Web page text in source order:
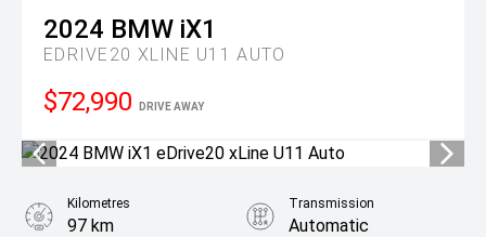
2024 BMW iX1
EDRIVE20 XLINE U11 AUTO
$72,990 DRIVE AWAY
Kilometres
97 km
Transmission
Automatic